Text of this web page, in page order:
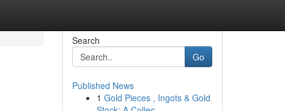
Search
Go
Published News
1 Gold Pieces , Ingots & Gold